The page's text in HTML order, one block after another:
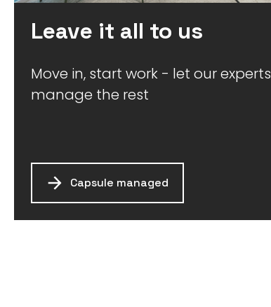
Leave it all to us
Move in, start work - let our experts
manage the rest
Capsule managed